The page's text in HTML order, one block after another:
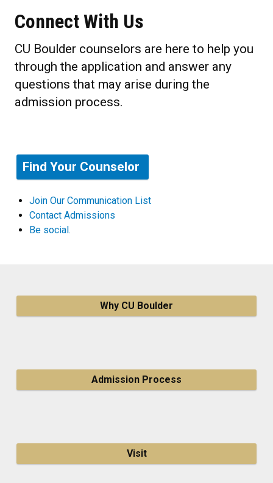
Connect With Us
CU Boulder counselors are here to help you
through the application and answer any
questions that may arise during the
admission process.
Find Your Counselor
Join Our Communication List
Contact Admissions
Be social.
Why CU Boulder
Admission Process
Visit